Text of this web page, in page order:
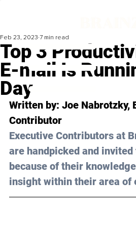
Top 3
E-mail Is
Day
Feb 23, 2023 7 min read
Written by: Joe Nabrotzky,
Contributor
Executive Contributors at
are handpicked and
because of their
insight within their area of